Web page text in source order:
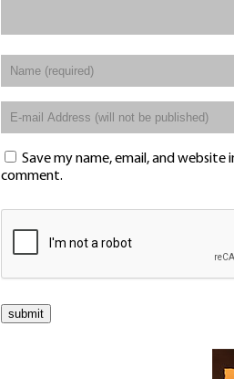
Save my name, email, and website
comment.